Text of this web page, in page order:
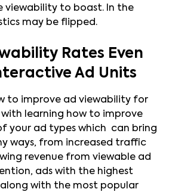
viewability to boast. In the
may be flipped.
Rates Even
Ad Units
to improve ad viewability for
learning how to improve
your ad types which can bring
ways, from increased traffic
revenue from viewable ad
ads with the highest
with the most popular